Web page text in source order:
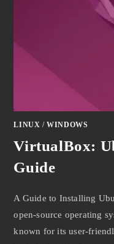
LINUX /WINDOWS
VirtualBox:
Guide
A Guide to Installing
open-source operating
known for its user-